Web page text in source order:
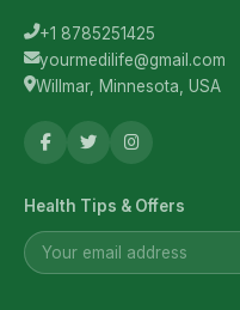
+1 8785251425
yourmedilife@gmail.com
Willmar, Minnesota, USA
Health Tips & Offers